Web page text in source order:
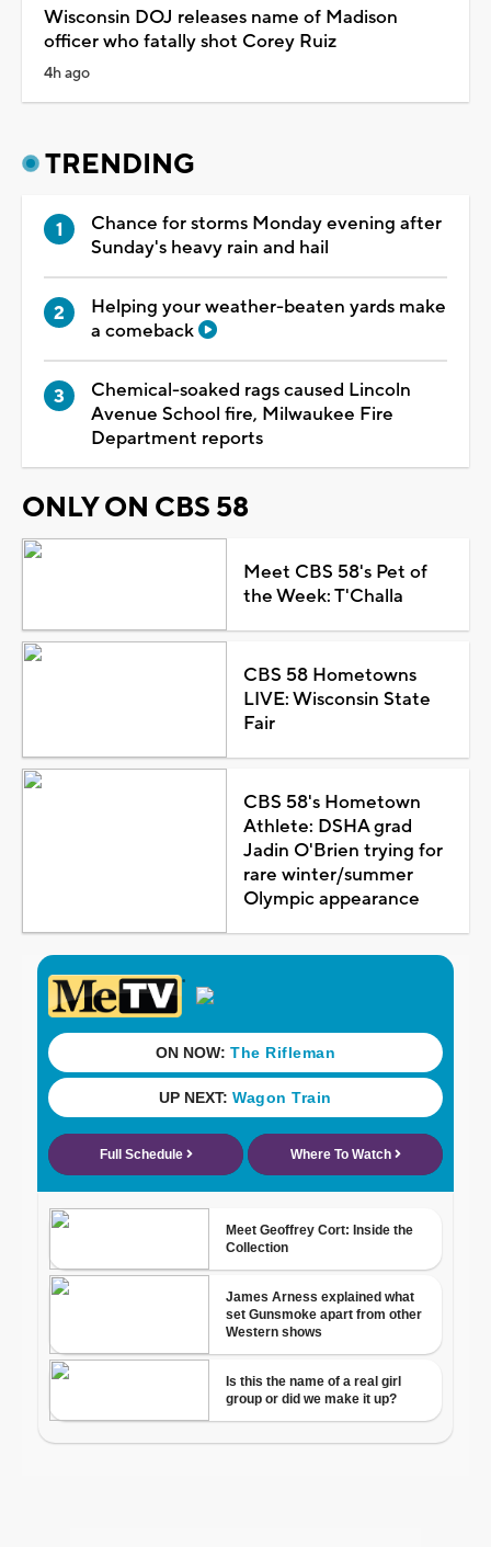
Wisconsin DOJ releases name of Madison
officer who fatally shot Corey Ruiz
4h ago
TRENDING
Chance for storms Monday evening after
Sunday's heavy rain and hail
Helping your weather-beaten yards make
a comeback
Chemical-soaked rags caused Lincoln
Avenue School fire, Milwaukee Fire
Department reports
ONLY ON CBS 58
Meet CBS 58's Pet of
the Week: T'Challa
CBS 58 Hometowns
LIVE: Wisconsin State
Fair
CBS 58's Hometown
Athlete: DSHA grad
Jadin O'Brien trying for
rare winter/summer
Olympic appearance